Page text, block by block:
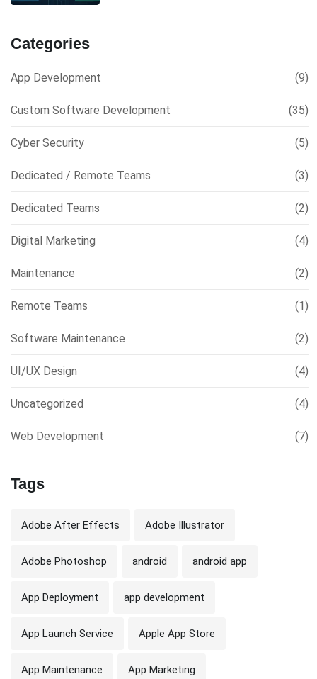
Categories
App Development (9)
Custom Software Development (35)
Cyber Security (5)
Dedicated / Remote Teams (3)
Dedicated Teams (2)
Digital Marketing (4)
Maintenance (2)
Remote Teams (1)
Software Maintenance (2)
UI/UX Design (4)
Uncategorized (4)
Web Development (7)
Tags
Adobe After Effects Adobe Illustrator
Adobe Photoshop android android app
App Deployment app development
App Launch Service Apple App Store
App Maintenance App Marketing